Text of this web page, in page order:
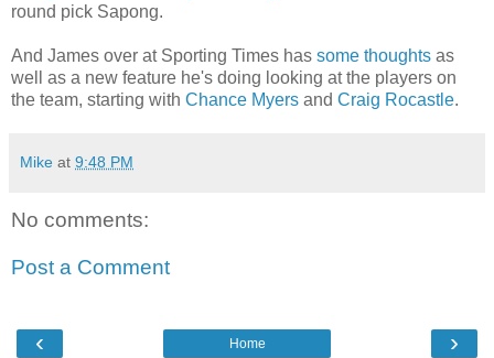
round pick Sapong.
And James over at Sporting Times has some thoughts as
well as a new feature he's doing looking at the players on
the team, starting with Chance Myers and Craig Rocastle.
Mike at 9:48 PM
No comments:
Post a Comment
‹ ›
Home